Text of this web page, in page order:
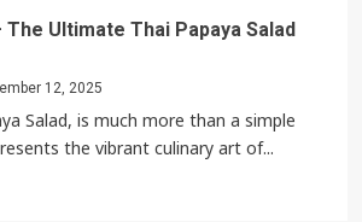
The Ultimate Thai Papaya Salad
12, 2025
Salad, is much more than a simple
the vibrant culinary art of...